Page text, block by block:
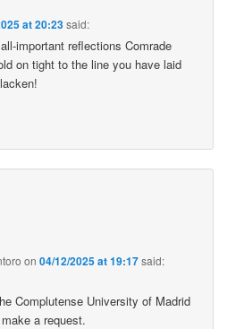
at 20:23said:
important reflections Comrade
on tight to the line you have laid
on04/12/2025 at 19:17said:
Complutense University of Madrid
a request.